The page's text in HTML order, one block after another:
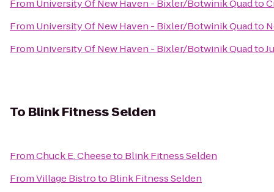
From University Of New Haven - Bixler/Botwinik Quadto
From University Of New Haven - Bixler/Botwinik Quadto
From University Of New Haven - Bixler/Botwinik Quadto
To Blink Fitness Selden
FromChuck E. Cheeseto Blink Fitness Selden
FromVillage Bistroto Blink Fitness Selden